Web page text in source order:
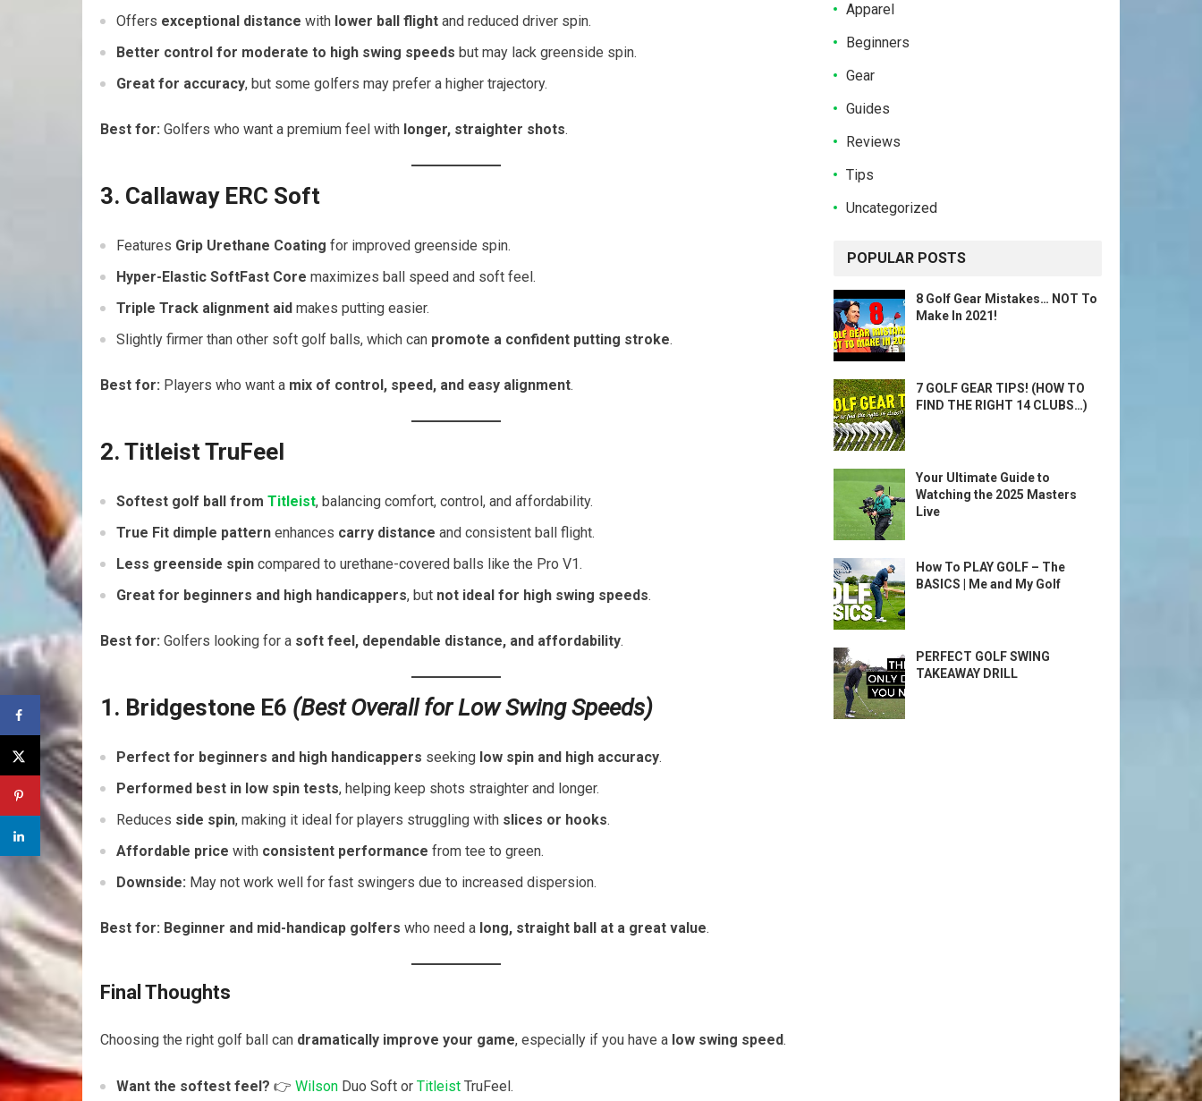
Offers exceptional distance with lower ball flight and reduced driver spin.
Better control for moderate to high swing speeds but may lack greenside spin.
Great for accuracy, but some golfers may prefer a higher trajectory.
Best for: Golfers who want a premium feel with longer, straighter shots.
3. Callaway ERC Soft
Features Grip Urethane Coating for improved greenside spin.
Hyper-Elastic SoftFast Core maximizes ball speed and soft feel.
Triple Track alignment aid makes putting easier.
Slightly firmer than other soft golf balls, which can promote a confident putting stroke.
Best for: Players who want a mix of control, speed, and easy alignment.
2. Titleist TruFeel
Softest golf ball from Titleist, balancing comfort, control, and affordability.
True Fit dimple pattern enhances carry distance and consistent ball flight.
Less greenside spin compared to urethane-covered balls like the Pro V1.
Great for beginners and high handicappers, but not ideal for high swing speeds.
Best for: Golfers looking for a soft feel, dependable distance, and affordability.
1. Bridgestone E6 (Best Overall for Low Swing Speeds)
Perfect for beginners and high handicappers seeking low spin and high accuracy.
Performed best in low spin tests, helping keep shots straighter and longer.
Reduces side spin, making it ideal for players struggling with slices or hooks.
Affordable price with consistent performance from tee to green.
Downside: May not work well for fast swingers due to increased dispersion.
Best for: Beginner and mid-handicap golfers who need a long, straight ball at a great value.
Final Thoughts
Choosing the right golf ball can dramatically improve your game, especially if you have a low swing speed.
Want the softest feel? 👉 Wilson Duo Soft or Titleist TruFeel.
Apparel
Beginners
Gear
Guides
Reviews
Tips
Uncategorized
POPULAR POSTS
8 Golf Gear Mistakes… NOT To
Make In 2021!
7 GOLF GEAR TIPS! (HOW TO
FIND THE RIGHT 14 CLUBS…)
Your Ultimate Guide to
Watching the 2025 Masters
Live
How To PLAY GOLF – The
BASICS | Me and My Golf
PERFECT GOLF SWING
TAKEAWAY DRILL